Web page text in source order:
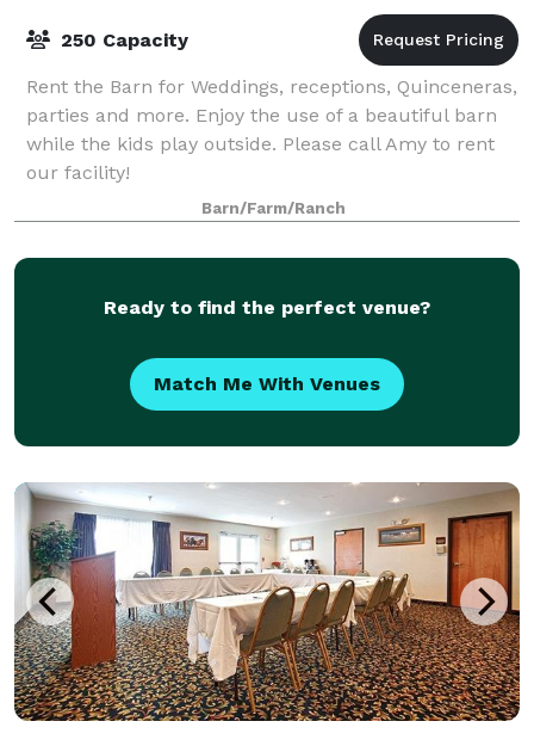
250 Capacity
Rent the Barn for Weddings, receptions, Quinceneras,
parties and more. Enjoy the use of a beautiful barn
while the kids play outside. Please call Amy to rent
our facility!
Barn/Farm/Ranch
Ready to find the perfect venue?
Match Me With Venues